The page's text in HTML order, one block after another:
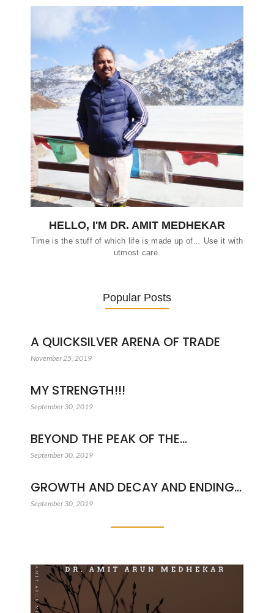
HELLO, I'M DR. AMIT MEDHEKAR
Time is the stuff of which life is made up of… Use it with
utmost care.
Popular Posts
A QUICKSILVER ARENA OF TRADE
November 25, 2019
MY STRENGTH!!!
September 30, 2019
BEYOND THE PEAK OF THE…
September 30, 2019
GROWTH AND DECAY AND ENDING…
September 30, 2019